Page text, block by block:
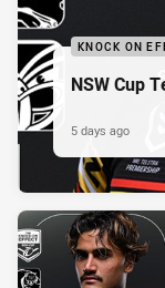
KNOCK ON
NSW Cup
5 days ago